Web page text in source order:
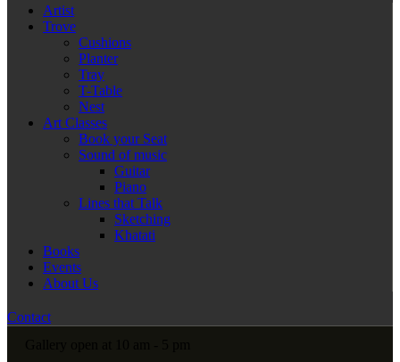
Artist
Trove
Cushions
Planter
Tray
T-Table
Nest
Art Classes
Book your Seat
Sound of music
Guitar
Piano
Lines that Talk
Sketching
Khatati
Books
Events
About Us
Contact